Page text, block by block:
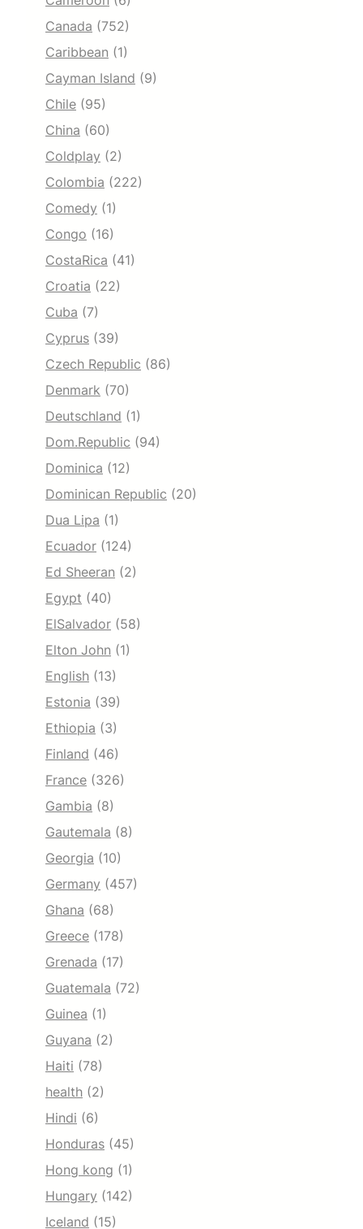
Canada (752)
Caribbean (1)
Cayman Island (9)
Chile (95)
China (60)
Coldplay (2)
Colombia (222)
Comedy (1)
Congo (16)
CostaRica (41)
Croatia (22)
Cuba (7)
Cyprus (39)
Czech Republic (86)
Denmark (70)
Deutschland (1)
Dom.Republic (94)
Dominica (12)
Dominican Republic (20)
Dua Lipa (1)
Ecuador (124)
Ed Sheeran (2)
Egypt (40)
ElSalvador (58)
Elton John (1)
English (13)
Estonia (39)
Ethiopia (3)
Finland (46)
France (326)
Gambia (8)
Gautemala (8)
Georgia (10)
Germany (457)
Ghana (68)
Greece (178)
Grenada (17)
Guatemala (72)
Guinea (1)
Guyana (2)
Haiti (78)
health (2)
Hindi (6)
Honduras (45)
Hong kong (1)
Hungary (142)
Iceland (15)